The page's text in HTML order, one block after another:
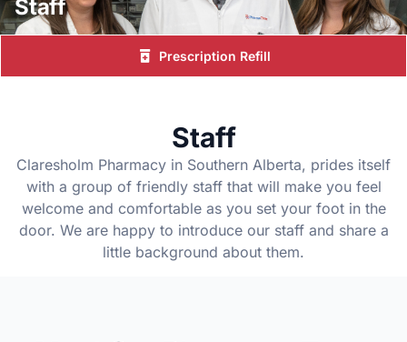
Staff
Prescription Refill
Staff
Claresholm Pharmacy in Southern Alberta, prides itself
with a group of friendly staff that will make you feel
welcome and comfortable as you set your foot in the
door. We are happy to introduce our staff and share a
little background about them.